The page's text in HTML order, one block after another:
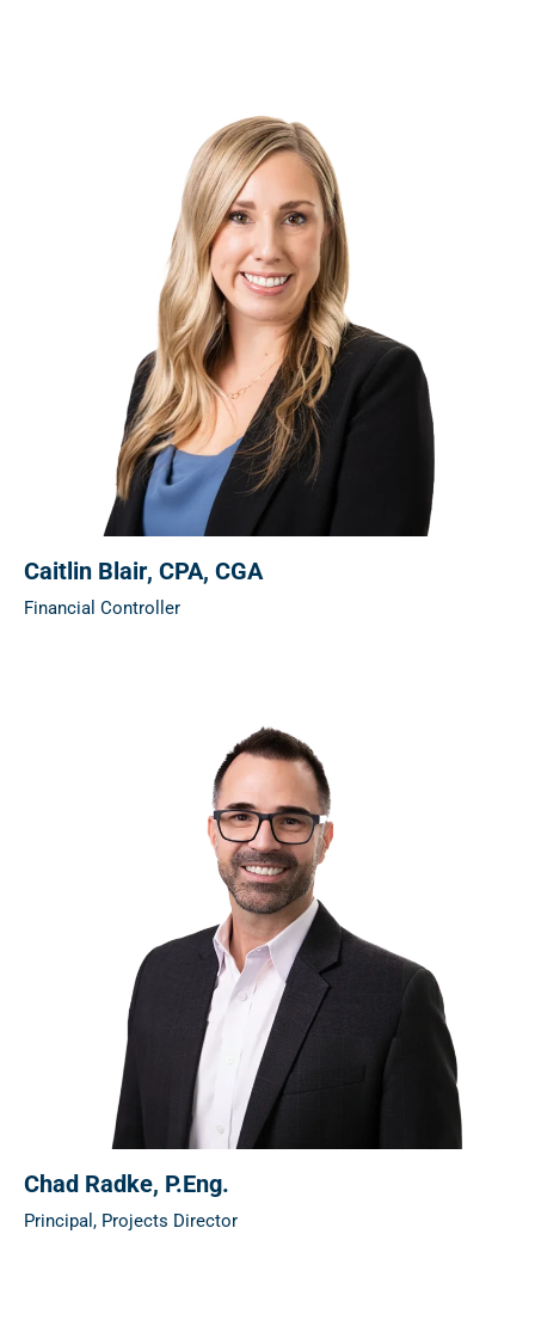
Caitlin Blair, CPA, CGA
Financial Controller
Chad Radke, P.Eng.
Principal, Projects Director